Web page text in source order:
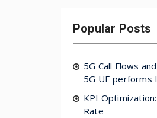
Popular Posts
5G Call Flows
5G UE performs
KPI
Rate